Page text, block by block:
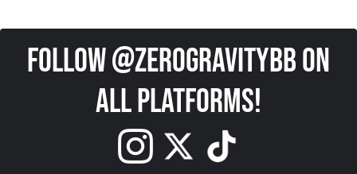
Follow @ZeroGravityBB on
all platforms!